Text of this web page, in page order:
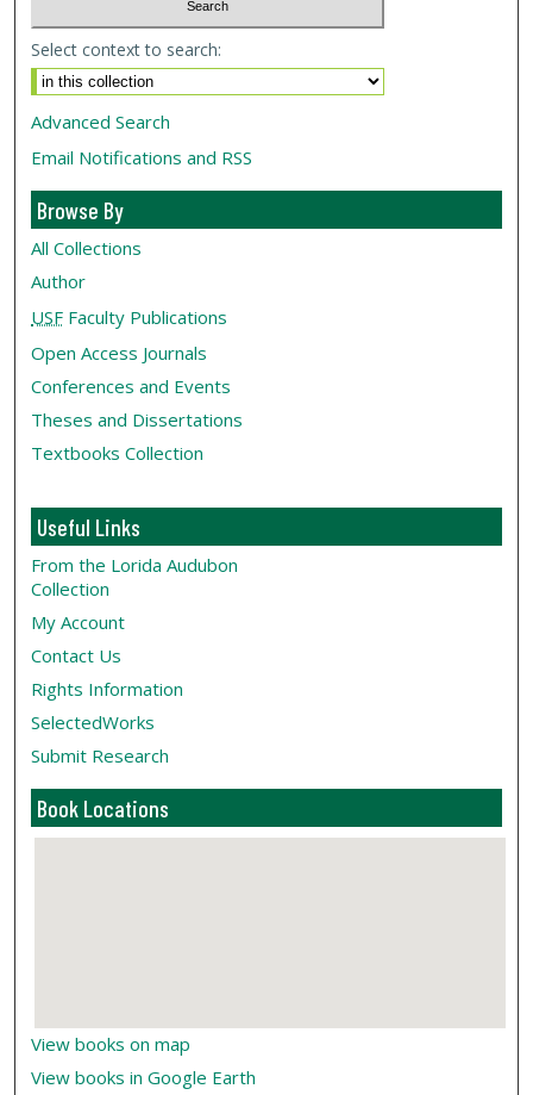
Select context to search:
Advanced Search
Email Notifications and RSS
Browse By
All Collections
Author
USF Faculty Publications
Open Access Journals
Conferences and Events
Theses and Dissertations
Textbooks Collection
Useful Links
From the Lorida Audubon
Collection
My Account
Contact Us
Rights Information
SelectedWorks
Submit Research
Book Locations
View books on map
View books in Google Earth